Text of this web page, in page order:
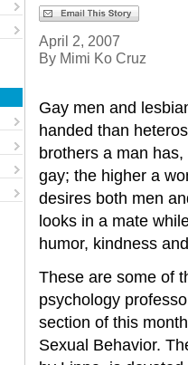
April 2, 2007
By Mimi Ko Cruz
Gay men and
handed than
brothers a man
gay; the higher a
desires both men
looks in a mate
humor, kindness
These are some of
psychology
section of this
Sexual Behavior.